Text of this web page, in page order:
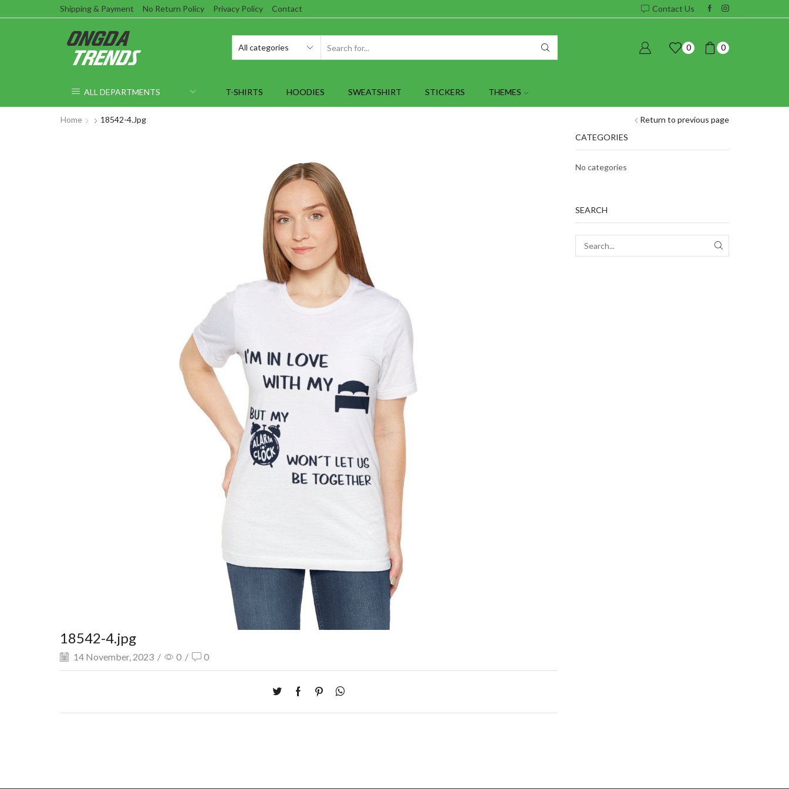
Shipping & Payment No Return Policy Privacy Policy Contact Contact Us
0 0
ALL DEPARTMENTS T-SHIRTS HOODIES SWEATSHIRT STICKERS THEMES
Return to previous page
Home 18542-4.jpg
18542-4.jpg
14 November, 2023 / 0 / 0
CATEGORIES
No categories
SEARCH
SEARCH